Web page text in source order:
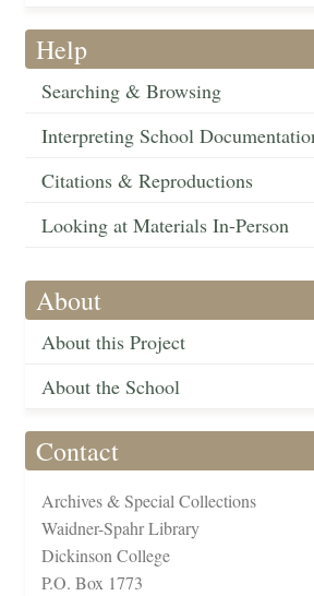
Help
Searching & Browsing
Interpreting School
Citations & Reproductions
Looking at Materials In-Person
About
About this Project
About the School
Contact
Archives & Special Collections
Waidner-Spahr Library
Dickinson College
P.O. Box 1773